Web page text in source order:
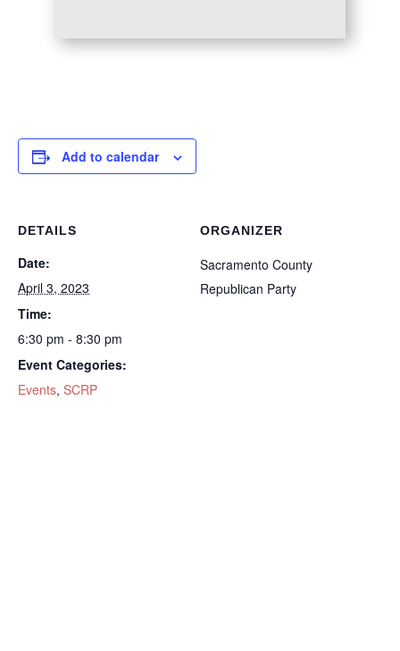
Add to calendar
DETAILS
Date:
April 3, 2023
Time:
6:30 pm - 8:30 pm
Event Categories:
Events, SCRP
ORGANIZER
Sacramento County
Republican Party